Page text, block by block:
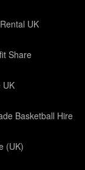
UK
Share
UK
Basketball Hire
(UK)